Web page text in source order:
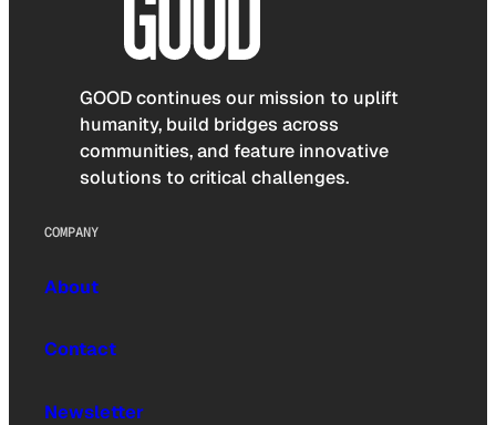
GOOD continues our mission to uplift
humanity, build bridges across
communities, and feature innovative
solutions to critical challenges.
COMPANY
About
Contact
Newsletter